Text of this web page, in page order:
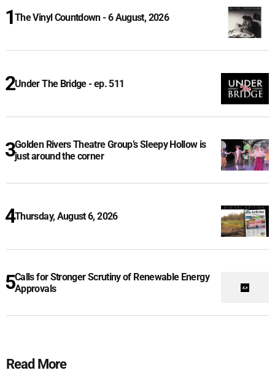
The Vinyl Countdown - 6 August, 2026
Under The Bridge - ep. 511
Golden Rivers Theatre Group’s Sleepy Hollow is
just around the corner
Thursday, August 6, 2026
Calls for Stronger Scrutiny of Renewable Energy
Approvals
Read More